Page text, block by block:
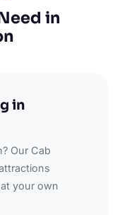
in
in
Our Cab
your own